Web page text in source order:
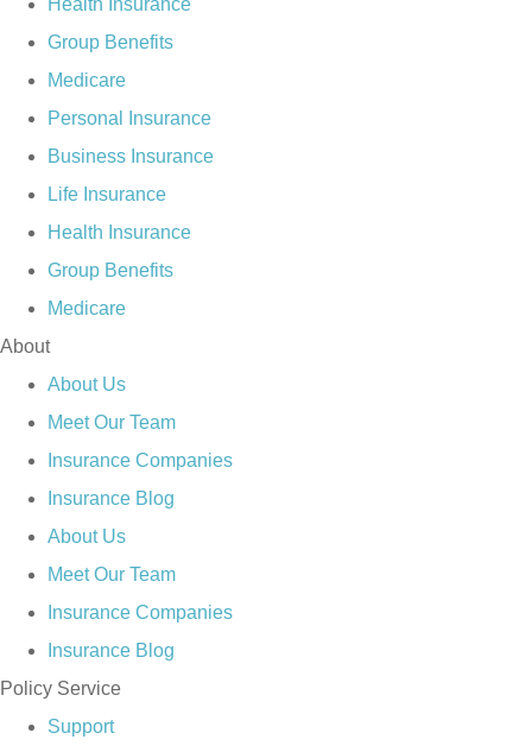
Group Benefits
Medicare
Personal Insurance
Business Insurance
Life Insurance
Health Insurance
Group Benefits
Medicare
About
About Us
Meet Our Team
Insurance Companies
Insurance Blog
About Us
Meet Our Team
Insurance Companies
Insurance Blog
Policy Service
Support